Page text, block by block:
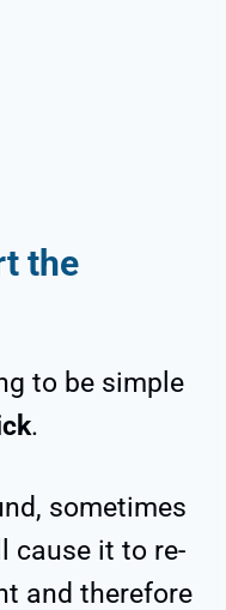
the
to be simple
.
sometimes
cause it to re-
and therefore